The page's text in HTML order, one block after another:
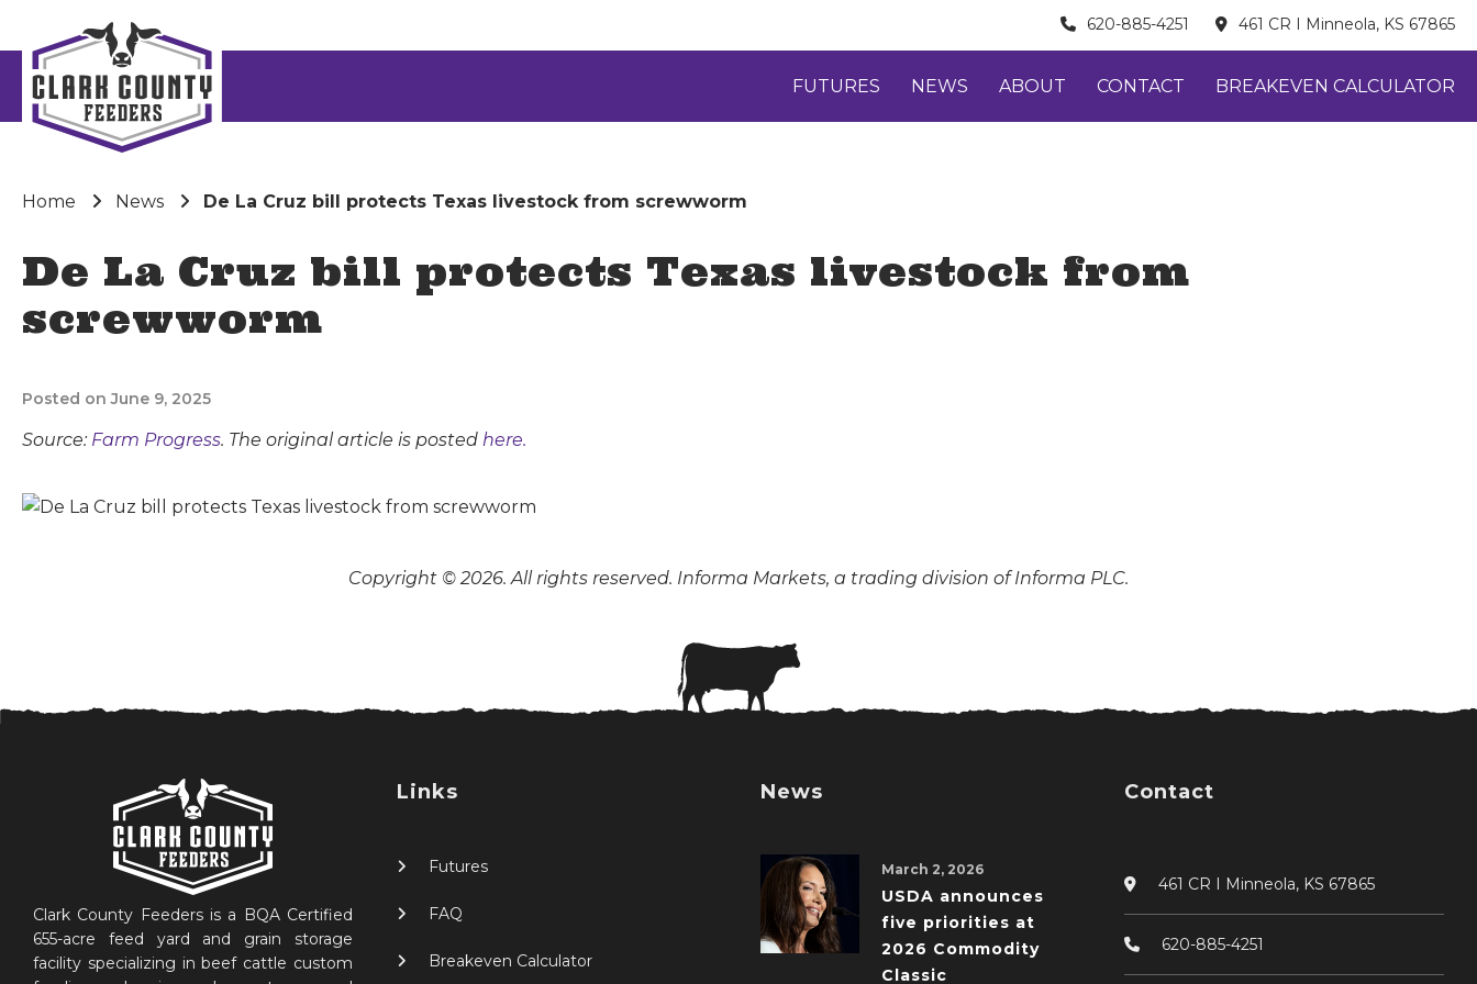
620-885-4251 461 CR I Minneola, KS 67865
FUTURES NEWS ABOUT CONTACT BREAKEVEN CALCULATOR
Home News De La Cruz bill protects Texas livestock from screwworm
De La Cruz bill protects Texas livestock from
screwworm
Posted on June 9, 2025
Source: Farm Progress. The original article is posted here.
Copyright © 2026. All rights reserved. Informa Markets, a trading division of Informa PLC.
Clark County Feeders is a BQA Certified
655-acre feed yard and grain storage
facility specializing in beef cattle custom
Links
Futures
FAQ
Breakeven Calculator
News
March 2, 2026
USDA announces
five priorities at
2026 Commodity
Classic
Contact
461 CR I Minneola, KS 67865
620-885-4251